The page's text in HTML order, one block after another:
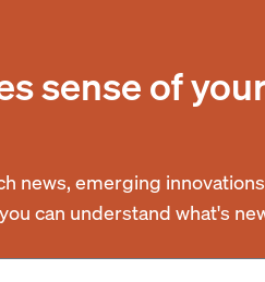
sense of
news, emerging
can understand what's